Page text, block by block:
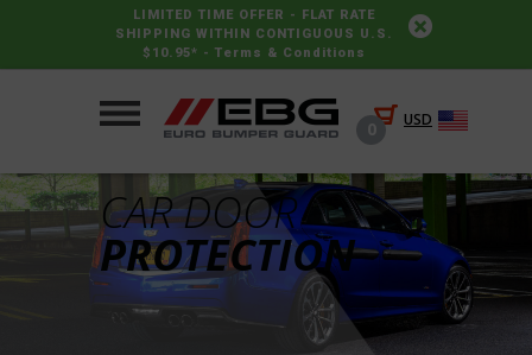
LIMITED TIME OFFER - FLAT RATE
SHIPPING WITHIN CONTIGUOUS U.S.
$10.95* - Terms & Conditions
USD
0
CAR DOOR
PROTECTION